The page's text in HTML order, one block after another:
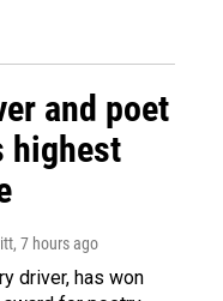
and poet
highest
, 7 hours ago
driver, has won